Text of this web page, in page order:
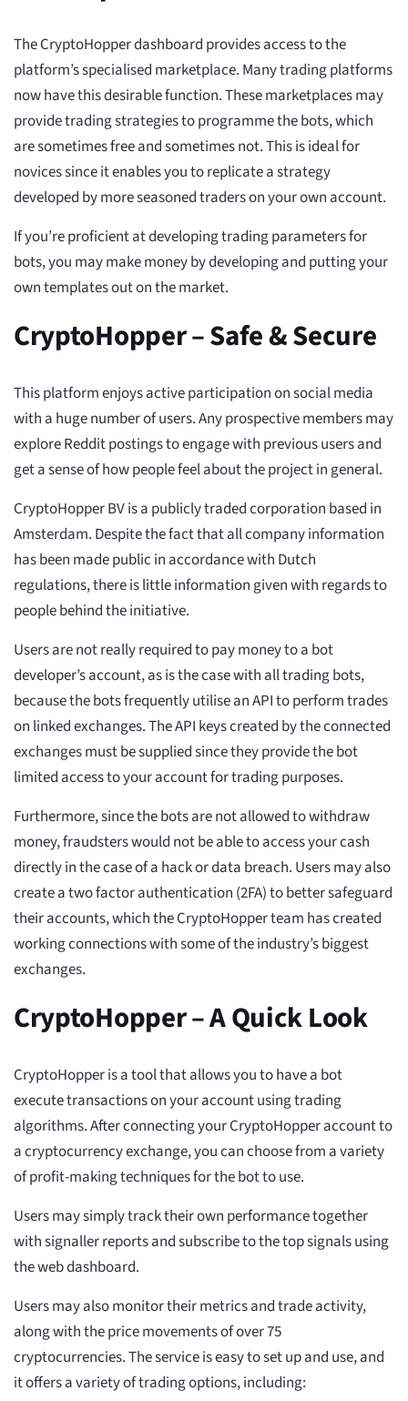
The CryptoHopper dashboard provides access to the
platform’s specialised marketplace. Many trading platforms
now have this desirable function. These marketplaces may
provide trading strategies to programme the bots, which
are sometimes free and sometimes not. This is ideal for
novices since it enables you to replicate a strategy
developed by more seasoned traders on your own account.
If you’re proficient at developing trading parameters for
bots, you may make money by developing and putting your
own templates out on the market.
CryptoHopper – Safe & Secure
This platform enjoys active participation on social media
with a huge number of users. Any prospective members may
explore Reddit postings to engage with previous users and
get a sense of how people feel about the project in general.
CryptoHopper BV is a publicly traded corporation based in
Amsterdam. Despite the fact that all company information
has been made public in accordance with Dutch
regulations, there is little information given with regards to
people behind the initiative.
Users are not really required to pay money to a bot
developer’s account, as is the case with all trading bots,
because the bots frequently utilise an API to perform trades
on linked exchanges. The API keys created by the connected
exchanges must be supplied since they provide the bot
limited access to your account for trading purposes.
Furthermore, since the bots are not allowed to withdraw
money, fraudsters would not be able to access your cash
directly in the case of a hack or data breach. Users may also
create a two factor authentication (2FA) to better safeguard
their accounts, which the CryptoHopper team has created
working connections with some of the industry’s biggest
exchanges.
CryptoHopper – A Quick Look
CryptoHopper is a tool that allows you to have a bot
execute transactions on your account using trading
algorithms. After connecting your CryptoHopper account to
a cryptocurrency exchange, you can choose from a variety
of profit-making techniques for the bot to use.
Users may simply track their own performance together
with signaller reports and subscribe to the top signals using
the web dashboard.
Users may also monitor their metrics and trade activity,
along with the price movements of over 75
cryptocurrencies. The service is easy to set up and use, and
it offers a variety of trading options, including: